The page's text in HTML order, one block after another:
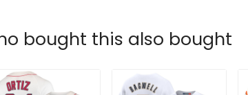
bought this also bought